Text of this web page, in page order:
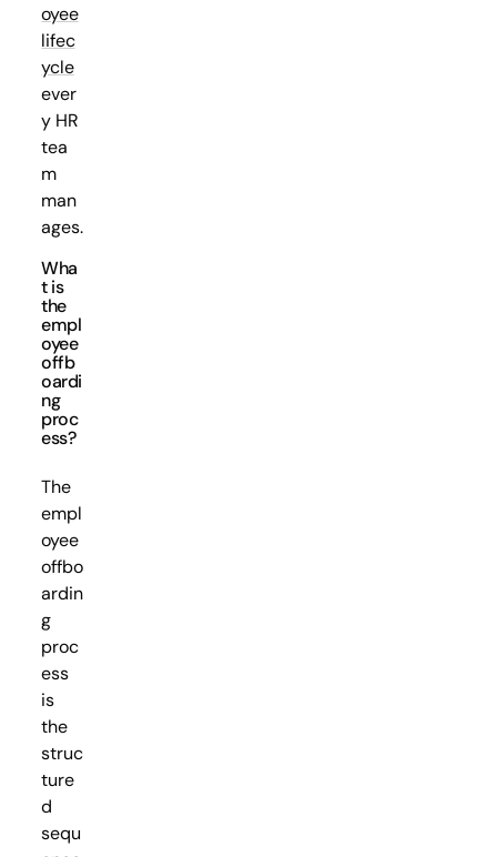
oyee
lifec
ycle
ever
y HR
tea
m
man
ages.
Wha
t is
the
empl
oyee
offb
oardi
ng
proc
ess?
The
empl
oyee
offbo
ardin
g
proc
ess
is
the
struc
ture
d
sequ